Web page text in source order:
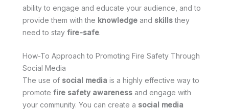
ability to engage and educate your audience, and to
provide them with the knowledge and skillsthey
need to stay fire-safe.
How-To Approach to Promoting Fire Safety Through
Social Media
The use of social media is a highly effective way to
promote fire safety awareness and engage with
your community. You can create a social media